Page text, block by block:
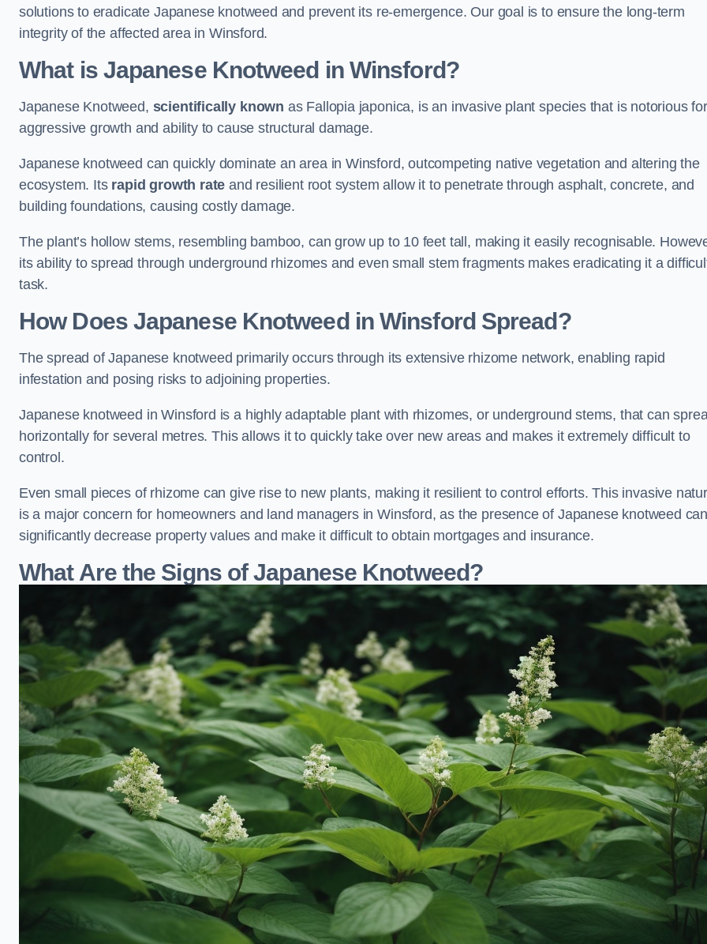
solutions to eradicate Japanese knotweed and prevent its re-emergence. Our goal is to ensure the long-term
integrity of the affected area in Winsford.
What is Japanese Knotweed in Winsford?
Japanese Knotweed, scientifically known as Fallopia japonica, is an invasive plant species that is notorious
aggressive growth and ability to cause structural damage.
Japanese knotweed can quickly dominate an area in Winsford, outcompeting native vegetation and altering the
ecosystem. Its rapid growth rate and resilient root system allow it to penetrate through asphalt, concrete, and
building foundations, causing costly damage.
The plant’s hollow stems, resembling bamboo, can grow up to 10 feet tall, making it easily recognisable.
its ability to spread through underground rhizomes and even small stem fragments makes eradicating it a
task.
How Does Japanese Knotweed in Winsford Spread?
The spread of Japanese knotweed primarily occurs through its extensive rhizome network, enabling rapid
infestation and posing risks to adjoining properties.
Japanese knotweed in Winsford is a highly adaptable plant with rhizomes, or underground stems, that can
horizontally for several metres. This allows it to quickly take over new areas and makes it extremely difficult to
control.
Even small pieces of rhizome can give rise to new plants, making it resilient to control efforts. This invasive
is a major concern for homeowners and land managers in Winsford, as the presence of Japanese knotweed
significantly decrease property values and make it difficult to obtain mortgages and insurance.
What Are the Signs of Japanese Knotweed?